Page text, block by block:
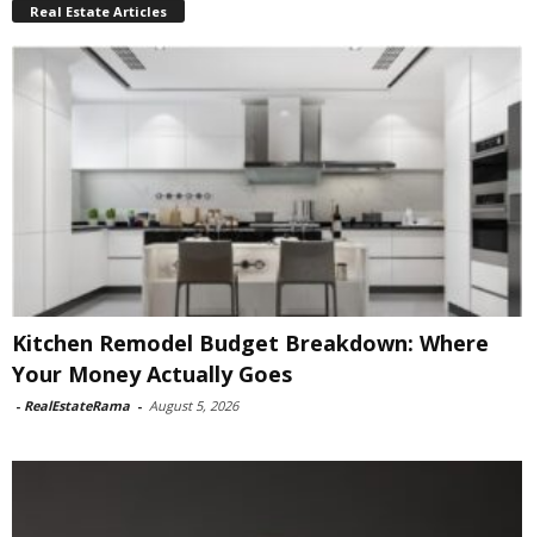
Real Estate Articles
Kitchen Remodel Budget Breakdown: Where
Your Money Actually Goes
- RealEstateRama - August 5, 2026